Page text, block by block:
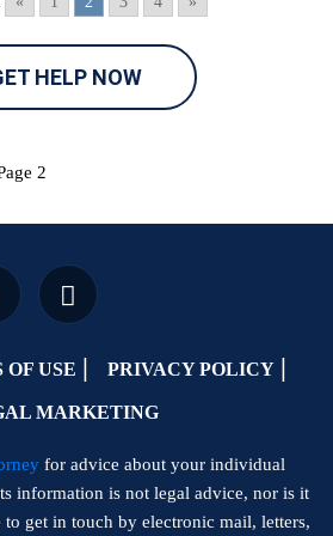
HELP NOW
2
OF USE PRIVACY POLICY
MARKETING
for advice about your individual
information is not legal advice, nor is it
to get in touch by electronic mail, letters,